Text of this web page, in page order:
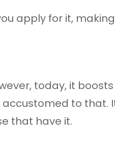
apply for it,
today, it
to that.
that have it.